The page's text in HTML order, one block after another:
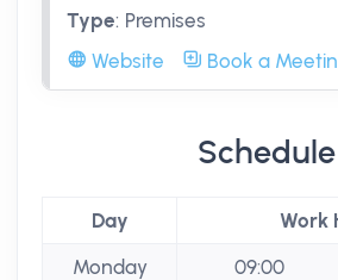
Type: Premises
Website
Book a
Schedule
Day
Work
Monday
09:00